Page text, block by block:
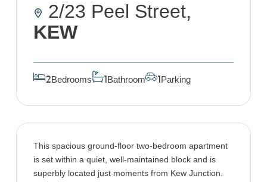
2/23 Peel Street,
KEW
2Bedrooms 1 Bathroom 1 Parking
This spacious ground-floor two-bedroom apartment
is set within a quiet, well-maintained block and is
superbly located just moments from Kew Junction.